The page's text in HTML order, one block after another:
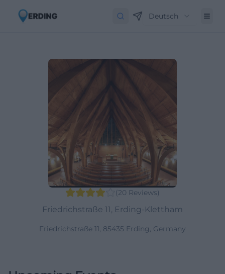
Deutsch
(20 Reviews)
Friedrichstraße 11, Erding-Klettham
Friedrichstraße 11, 85435 Erding, Germany